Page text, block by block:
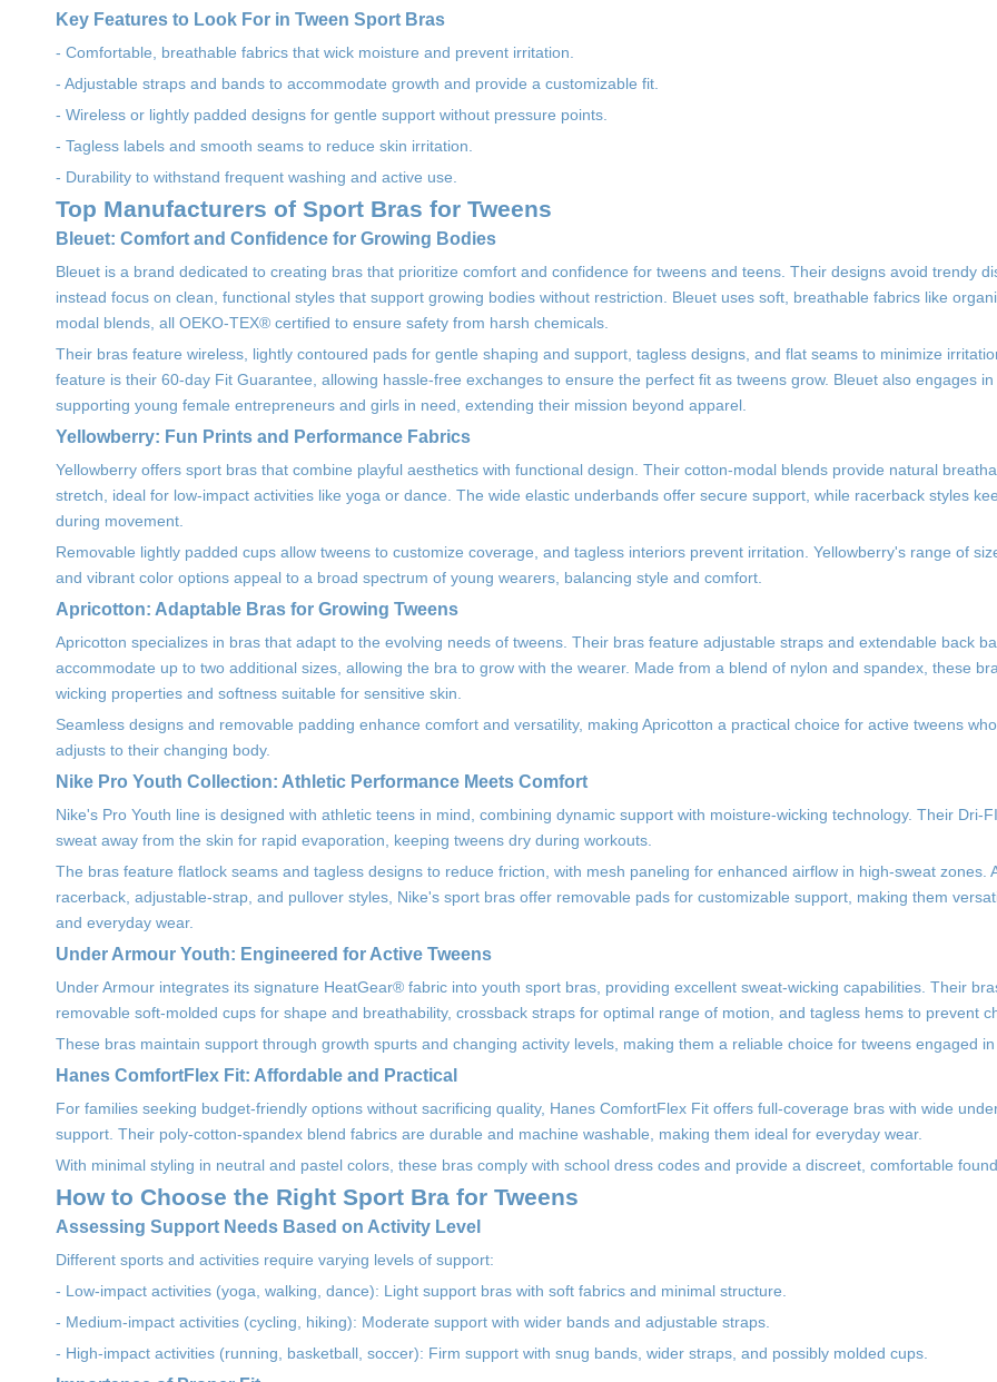
Key Features to Look For in Tween Sport Bras
- Comfortable, breathable fabrics that wick moisture and prevent irritation.
- Adjustable straps and bands to accommodate growth and provide a customizable fit.
- Wireless or lightly padded designs for gentle support without pressure points.
- Tagless labels and smooth seams to reduce skin irritation.
- Durability to withstand frequent washing and active use.
Top Manufacturers of Sport Bras for Tweens
Bleuet: Comfort and Confidence for Growing Bodies
Bleuet is a brand dedicated to creating bras that prioritize comfort and confidence for tweens and teens. Their designs avoid trendy
instead focus on clean, functional styles that support growing bodies without restriction. Bleuet uses soft, breathable fabrics like
modal blends, all OEKO-TEX® certified to ensure safety from harsh chemicals.
Their bras feature wireless, lightly contoured pads for gentle shaping and support, tagless designs, and flat seams to minimize
feature is their 60-day Fit Guarantee, allowing hassle-free exchanges to ensure the perfect fit as tweens grow. Bleuet also engages
supporting young female entrepreneurs and girls in need, extending their mission beyond apparel.
Yellowberry: Fun Prints and Performance Fabrics
Yellowberry offers sport bras that combine playful aesthetics with functional design. Their cotton-modal blends provide natural
stretch, ideal for low-impact activities like yoga or dance. The wide elastic underbands offer secure support, while racerback styles
during movement.
Removable lightly padded cups allow tweens to customize coverage, and tagless interiors prevent irritation. Yellowberry's range of
and vibrant color options appeal to a broad spectrum of young wearers, balancing style and comfort.
Apricotton: Adaptable Bras for Growing Tweens
Apricotton specializes in bras that adapt to the evolving needs of tweens. Their bras feature adjustable straps and extendable back
accommodate up to two additional sizes, allowing the bra to grow with the wearer. Made from a blend of nylon and spandex, these
wicking properties and softness suitable for sensitive skin.
Seamless designs and removable padding enhance comfort and versatility, making Apricotton a practical choice for active tweens
adjusts to their changing body.
Nike Pro Youth Collection: Athletic Performance Meets Comfort
Nike's Pro Youth line is designed with athletic teens in mind, combining dynamic support with moisture-wicking technology. Their Dri-
sweat away from the skin for rapid evaporation, keeping tweens dry during workouts.
The bras feature flatlock seams and tagless designs to reduce friction, with mesh paneling for enhanced airflow in high-sweat zones.
racerback, adjustable-strap, and pullover styles, Nike's sport bras offer removable pads for customizable support, making them
and everyday wear.
Under Armour Youth: Engineered for Active Tweens
Under Armour integrates its signature HeatGear® fabric into youth sport bras, providing excellent sweat-wicking capabilities. Their
removable soft-molded cups for shape and breathability, crossback straps for optimal range of motion, and tagless hems to prevent
These bras maintain support through growth spurts and changing activity levels, making them a reliable choice for tweens engaged in
Hanes ComfortFlex Fit: Affordable and Practical
For families seeking budget-friendly options without sacrificing quality, Hanes ComfortFlex Fit offers full-coverage bras with wide
support. Their poly-cotton-spandex blend fabrics are durable and machine washable, making them ideal for everyday wear.
With minimal styling in neutral and pastel colors, these bras comply with school dress codes and provide a discreet, comfortable
How to Choose the Right Sport Bra for Tweens
Assessing Support Needs Based on Activity Level
Different sports and activities require varying levels of support:
- Low-impact activities (yoga, walking, dance): Light support bras with soft fabrics and minimal structure.
- Medium-impact activities (cycling, hiking): Moderate support with wider bands and adjustable straps.
- High-impact activities (running, basketball, soccer): Firm support with snug bands, wider straps, and possibly molded cups.